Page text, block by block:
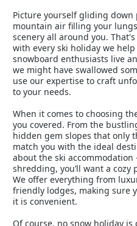
Picture yourself gliding
mountain air filling your
scenery all around you.
with every ski holiday we
snowboard enthusiasts live
we might have swallowed
use our expertise to craft
to your needs.
When it comes to choosing
you covered. From the
hidden gem slopes that only
match you with the ideal
about the ski accommodation
shredding, you’ll want a cozy
We offer everything from
friendly lodges, making sure
it is convenient.
Of course, no snow holiday